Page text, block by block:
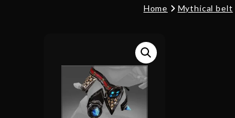
Home Mythical belt